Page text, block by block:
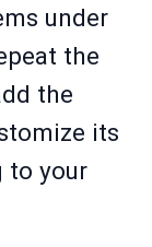
under
the
the
its
to your